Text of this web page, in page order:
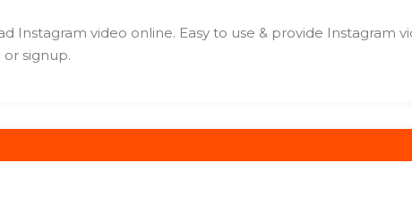
Instagram video online. Easy to use & provide Instagram
signup.